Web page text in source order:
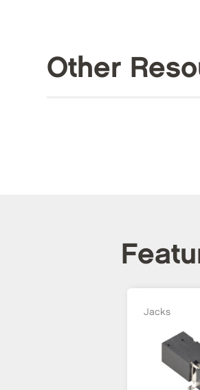
Other
Jacks